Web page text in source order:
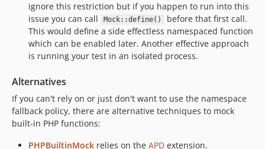
ignore this restriction but if you happen to run into this
issue you can call
Mock::define()
before that first call.
This would define a side effectless namespaced function
which can be enabled later. Another effective approach
is running your test in an isolated process.
Alternatives
If you can't rely on or just don't want to use the namespace
fallback policy, there are alternative techniques to mock
built-in PHP functions:
PHPBuiltinMock relies on the APD extension.